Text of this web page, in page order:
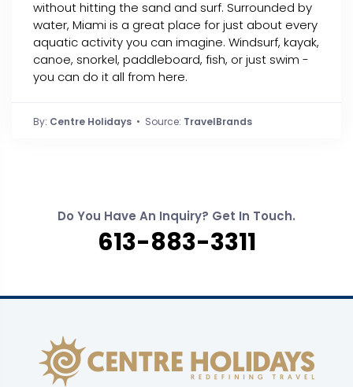
without hitting the sand and surf. Surrounded by
water, Miami is a great place for just about every
aquatic activity you can imagine. Windsurf, kayak,
canoe, snorkel, paddleboard, fish, or just swim -
you can do it all from here.
By: Centre Holidays • Source: TravelBrands
Do You Have An Inquiry? Get In Touch.
613-883-3311